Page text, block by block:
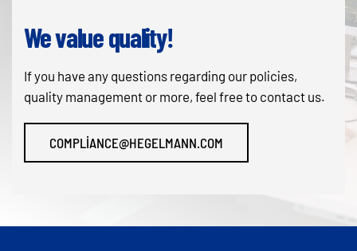
We value quality!
If you have any questions regarding our policies,
quality management or more, feel free to contact us.
COMPLIANCE@HEGELMANN.COM